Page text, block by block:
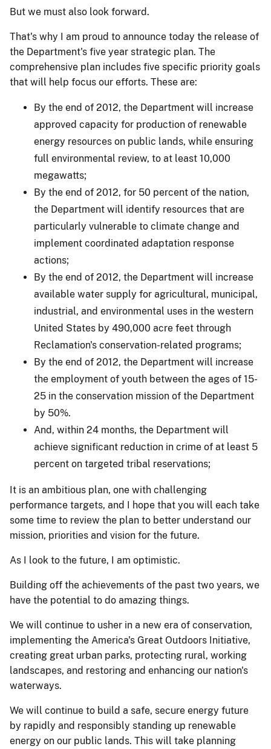
But we must also look forward.
That's why I am proud to announce today the release of
the Department's five year strategic plan. The
comprehensive plan includes five specific priority goals
that will help focus our efforts. These are:
By the end of 2012, the Department will increase
approved capacity for production of renewable
energy resources on public lands, while ensuring
full environmental review, to at least 10,000
megawatts;
By the end of 2012, for 50 percent of the nation,
the Department will identify resources that are
particularly vulnerable to climate change and
implement coordinated adaptation response
actions;
By the end of 2012, the Department will increase
available water supply for agricultural, municipal,
industrial, and environmental uses in the western
United States by 490,000 acre feet through
Reclamation's conservation-related programs;
By the end of 2012, the Department will increase
the employment of youth between the ages of 15-
25 in the conservation mission of the Department
by 50%.
And, within 24 months, the Department will
achieve significant reduction in crime of at least 5
percent on targeted tribal reservations;
It is an ambitious plan, one with challenging
performance targets, and I hope that you will each take
some time to review the plan to better understand our
mission, priorities and vision for the future.
As I look to the future, I am optimistic.
Building off the achievements of the past two years, we
have the potential to do amazing things.
We will continue to usher in a new era of conservation,
implementing the America's Great Outdoors Initiative,
creating great urban parks, protecting rural, working
landscapes, and restoring and enhancing our nation's
waterways.
We will continue to build a safe, secure energy future
by rapidly and responsibly standing up renewable
energy on our public lands. This will take planning